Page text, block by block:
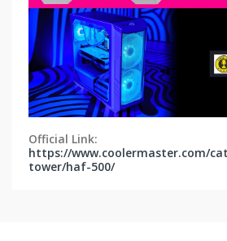
Official Link:
https://www.coolermaster.com/
tower/haf-500/